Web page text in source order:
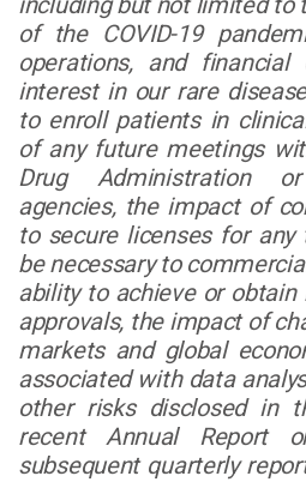
of the COVID-19
operations, and financial
interest in our rare
to enroll patients in
of any future meetings
Drug Administration
agencies, the impact of
to secure licenses for any
be necessary to
ability to achieve or obtain
approvals, the impact of
markets and global
associated with data
other risks disclosed in
recent Annual Report
subsequent quarterly